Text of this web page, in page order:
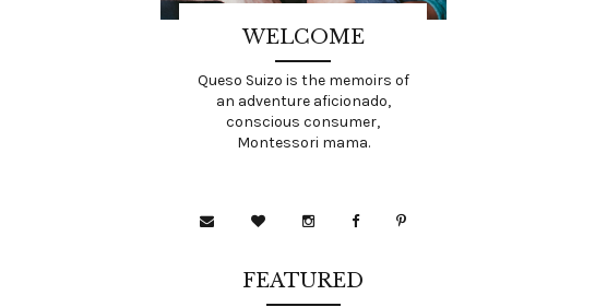
WELCOME
Queso Suizo is the memoirs of
an adventure aficionado,
conscious consumer,
Montessori mama.
FEATURED